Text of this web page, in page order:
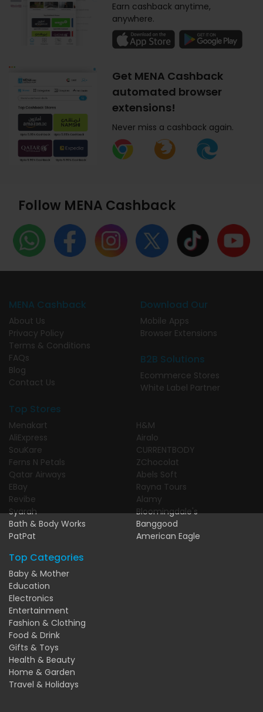
Earn cashback anytime,
anywhere.
Get MENA Cashback
automated browser
extensions!
Never miss a cashback again.
Follow MENA Cashback
MENA Cashback
About Us
Privacy Policy
Terms & Conditions
FAQs
Blog
Contact Us
Download Our
Mobile Apps
Browser Extensions
B2B Solutions
Ecommerce Stores
White Label Partner
Top Stores
Menakart
AliExpress
SouKare
Ferns N Petals
Qatar Airways
EBay
Revibe
Syarah
Bath & Body Works
PatPat
H&M
Airalo
CURRENTBODY
ZChocolat
Abels Soft
Rayna Tours
Alamy
Bloomingdale's
Banggood
American Eagle
Top Categories
Baby & Mother
Education
Electronics
Entertainment
Fashion & Clothing
Food & Drink
Gifts & Toys
Health & Beauty
Home & Garden
Travel & Holidays